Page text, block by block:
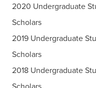
2020 Undergraduate
Scholars
2019 Undergraduate
Scholars
2018 Undergraduate